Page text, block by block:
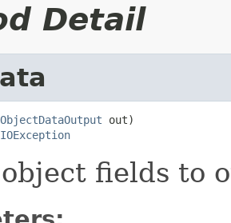
Detail
ObjectDataOutput out)
IOException
fields to